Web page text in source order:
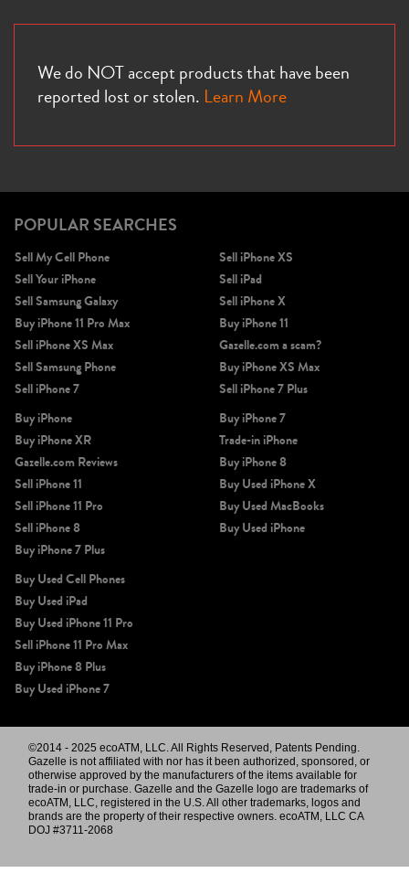
We do NOT accept products that have been
reported lost or stolen. Learn More
POPULAR SEARCHES
Sell My Cell Phone
Sell Your iPhone
Sell Samsung Galaxy
Buy iPhone 11 Pro Max
Sell iPhone XS Max
Sell Samsung Phone
Sell iPhone 7
Sell iPhone XS
Sell iPad
Sell iPhone X
Buy iPhone 11
Gazelle.com a scam?
Buy iPhone XS Max
Sell iPhone 7 Plus
Buy iPhone
Buy iPhone XR
Gazelle.com Reviews
Sell iPhone 11
Sell iPhone 11 Pro
Sell iPhone 8
Buy iPhone 7 Plus
Buy iPhone 7
Trade-in iPhone
Buy iPhone 8
Buy Used iPhone X
Buy Used MacBooks
Buy Used iPhone
Buy Used Cell Phones
Buy Used iPad
Buy Used iPhone 11 Pro
Sell iPhone 11 Pro Max
Buy iPhone 8 Plus
Buy Used iPhone 7
©2014 - 2025 ecoATM, LLC. All Rights Reserved, Patents Pending.
Gazelle is not affiliated with nor has it been authorized, sponsored, or
otherwise approved by the manufacturers of the items available for
trade-in or purchase. Gazelle and the Gazelle logo are trademarks of
ecoATM, LLC, registered in the U.S. All other trademarks, logos and
brands are the property of their respective owners. ecoATM, LLC CA
DOJ #3711-2068